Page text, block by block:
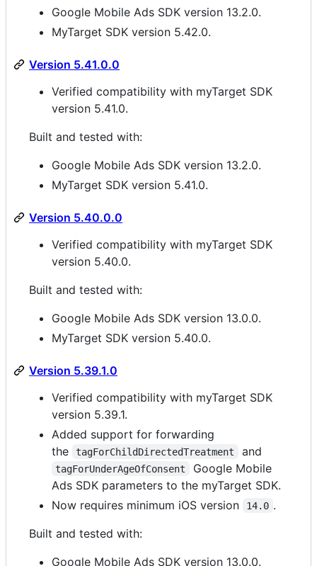
Google Mobile Ads SDK version 13.2.0.
MyTarget SDK version 5.42.0.
Version 5.41.0.0
Verified compatibility with myTarget SDK
version 5.41.0.
Built and tested with:
Google Mobile Ads SDK version 13.2.0.
MyTarget SDK version 5.41.0.
Version 5.40.0.0
Verified compatibility with myTarget SDK
version 5.40.0.
Built and tested with:
Google Mobile Ads SDK version 13.0.0.
MyTarget SDK version 5.40.0.
Version 5.39.1.0
Verified compatibility with myTarget SDK
version 5.39.1.
Added support for forwarding
the
tagForChildDirectedTreatment and
tagForUnderAgeOfConsent
Google Mobile
Ads SDK parameters to the myTarget SDK.
Now requires minimum iOS version
14.0 .
Built and tested with:
Google Mobile Ads SDK version 13.0.0.